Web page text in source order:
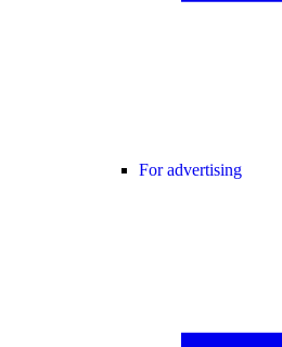
For advertising